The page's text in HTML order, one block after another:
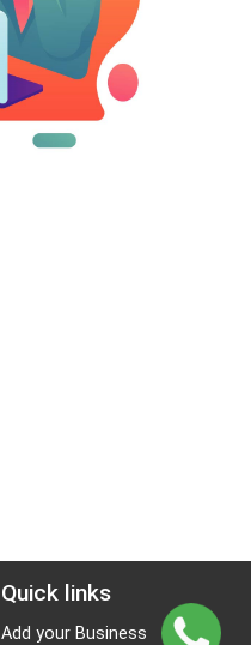
Quick links
Add your Business